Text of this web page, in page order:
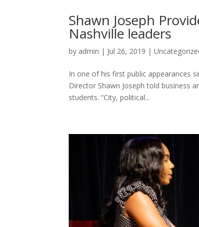
Shawn Joseph
Nashville leaders
by admin | Jul 26, 2019 |
In one of his first public appearances
Director Shawn Joseph told business
students. “City, political...